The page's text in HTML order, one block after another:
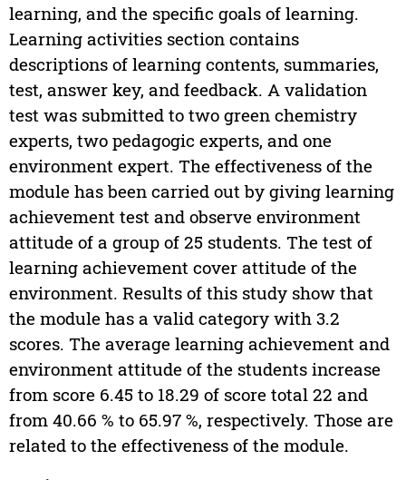
learning, and the specific goals of learning.
Learning activities section contains
descriptions of learning contents, summaries,
test, answer key, and feedback. A validation
test was submitted to two green chemistry
experts, two pedagogic experts, and one
environment expert. The effectiveness of the
module has been carried out by giving learning
achievement test and observe environment
attitude of a group of 25 students. The test of
learning achievement cover attitude of the
environment. Results of this study show that
the module has a valid category with 3.2
scores. The average learning achievement and
environment attitude of the students increase
from score 6.45 to 18.29 of score total 22 and
from 40.66 % to 65.97 %, respectively. Those are
related to the effectiveness of the module.